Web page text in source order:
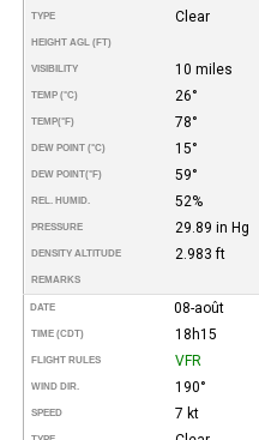
TYPE Clear
HEIGHT AGL (FT)
VISIBILITY 10 miles
TEMP (°C) 26°
TEMP(°F) 78°
DEW POINT (°C) 15°
DEW POINT(°F) 59°
REL. HUMID. 52%
PRESSURE 29.89 in Hg
DENSITY ALTITUDE 2.983 ft
REMARKS
DATE 08-août
TIME (CDT) 18h15
FLIGHT RULES VFR
WIND DIR. 190°
SPEED 7 kt